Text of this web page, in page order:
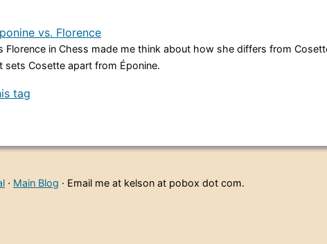
vs. Florence
Florence in Chess made me think about how she differs from
sets Cosette apart from Éponine.
tag
· Main Blog · Email me at kelson at pobox dot com.